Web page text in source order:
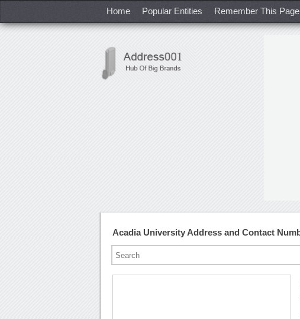
Home Popular Entities Remember This Page
Acadia University Address and Contact